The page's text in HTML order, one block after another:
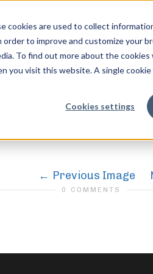
cookies are used to collect
to improve and customize your
To find out more about the cookies
you visit this website. A single
Cookies settings
Previous Image
0 COMMENTS